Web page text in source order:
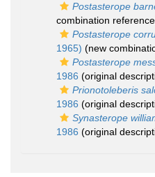
Postasterope
combination
Postasterope
1965) (new
Postasterope
1986 (original
Prionotoleberis
1986 (original
Synasterope
1986 (original